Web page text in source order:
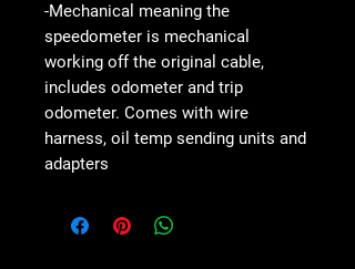
-Mechanical meaning the
speedometer is mechanical
working off the original cable,
includes odometer and trip
odometer. Comes with wire
harness, oil temp sending units and
adapters